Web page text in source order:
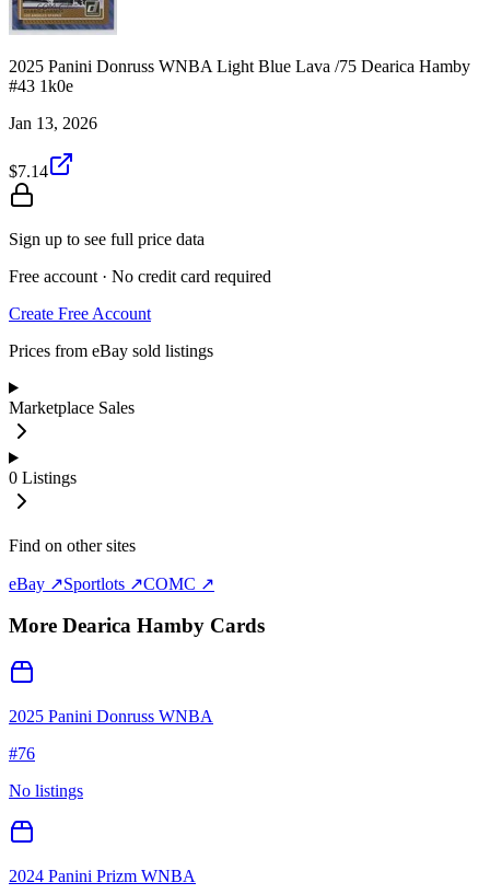
2025 Panini Donruss WNBA Light Blue Lava /75 Dearica Hamby
#43 1k0e
Jan 13, 2026
$7.14
Sign up to see full price data
Free account · No credit card required
Create Free Account
Prices from eBay sold listings
Marketplace Sales
0 Listings
Find on other sites
eBay ↗Sportlots ↗COMC ↗
More Dearica Hamby Cards
2025 Panini Donruss WNBA
#76
No listings
2024 Panini Prizm WNBA